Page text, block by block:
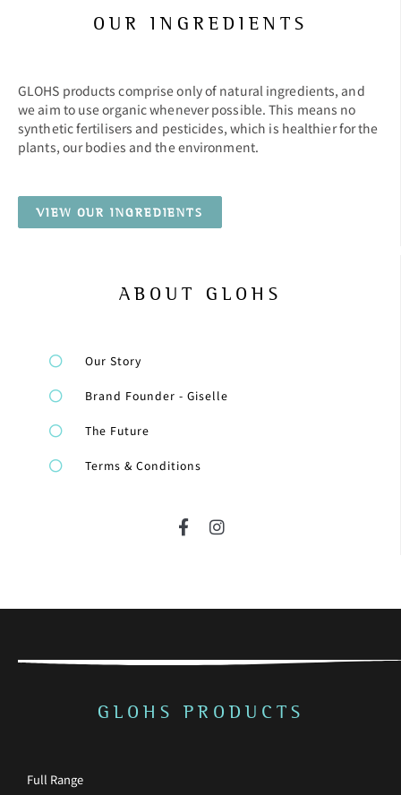
OUR INGREDIENTS
GLOHS products comprise only of natural ingredients, and
we aim to use organic whenever possible. This means no
synthetic fertilisers and pesticides, which is healthier for the
plants, our bodies and the environment.
VIEW OUR INGREDIENTS
ABOUT GLOHS
Our Story
Brand Founder - Giselle
The Future
Terms & Conditions
F
a
o
-
I
g
m
GLOHS PRODUCTS
Full Range